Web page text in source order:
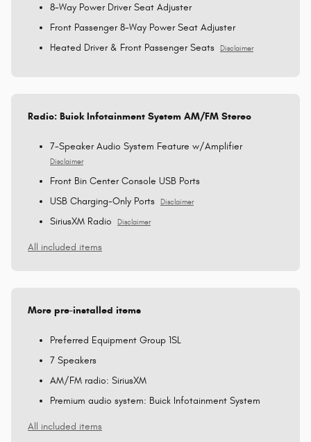
8-Way Power Driver Seat Adjuster
Front Passenger 8-Way Power Seat Adjuster
Heated Driver & Front Passenger Seats
Disclaimer
Radio: Buick Infotainment System AM/FM Stereo
7-Speaker Audio System Feature w/Amplifier
Disclaimer
Front Bin Center Console USB Ports
USB Charging-Only Ports
Disclaimer
SiriusXM Radio Disclaimer
All included items
More pre-installed items
Preferred Equipment Group 1SL
7 Speakers
AM/FM radio: SiriusXM
Premium audio system: Buick Infotainment System
All included items